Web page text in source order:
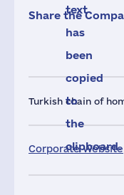
Turkish chain of
Corporate Website
text
has
been
copied
to
the
clipboard.
Share the